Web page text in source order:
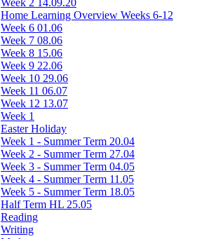
Week 2 14.09.20
Home Learning Overview Weeks 6-12
Week 6 01.06
Week 7 08.06
Week 8 15.06
Week 9 22.06
Week 10 29.06
Week 11 06.07
Week 12 13.07
Week 1
Easter Holiday
Week 1 - Summer Term 20.04
Week 2 - Summer Term 27.04
Week 3 - Summer Term 04.05
Week 4 - Summer Term 11.05
Week 5 - Summer Term 18.05
Half Term HL 25.05
Reading
Writing